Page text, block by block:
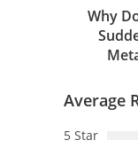
Why
Average
5 Star